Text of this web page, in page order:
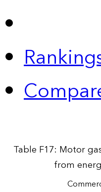
Table F17: Motor
from